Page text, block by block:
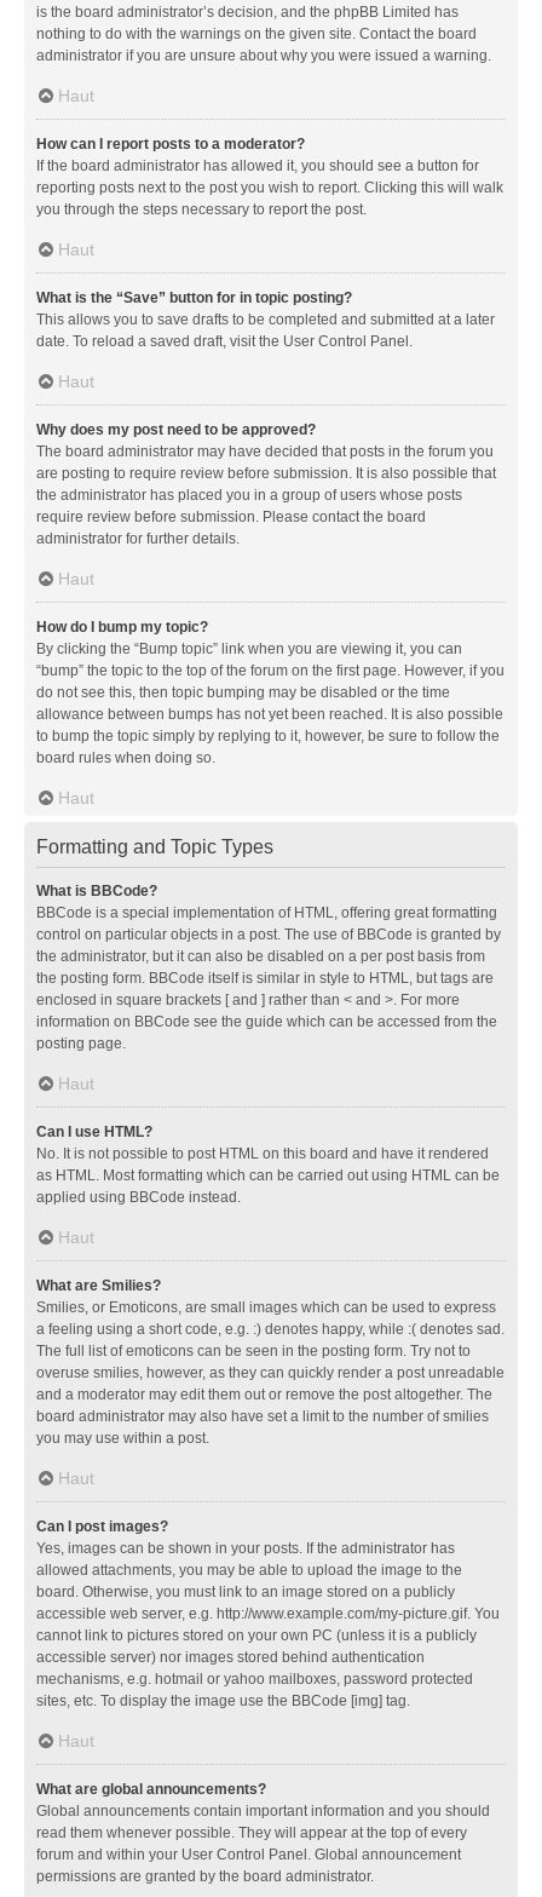
is the board administrator’s decision, and the phpBB Limited has
nothing to do with the warnings on the given site. Contact the board
administrator if you are unsure about why you were issued a warning.
Haut
How can I report posts to a moderator?
If the board administrator has allowed it, you should see a button for
reporting posts next to the post you wish to report. Clicking this will walk
you through the steps necessary to report the post.
Haut
What is the “Save” button for in topic posting?
This allows you to save drafts to be completed and submitted at a later
date. To reload a saved draft, visit the User Control Panel.
Haut
Why does my post need to be approved?
The board administrator may have decided that posts in the forum you
are posting to require review before submission. It is also possible that
the administrator has placed you in a group of users whose posts
require review before submission. Please contact the board
administrator for further details.
Haut
How do I bump my topic?
By clicking the “Bump topic” link when you are viewing it, you can
“bump” the topic to the top of the forum on the first page. However, if you
do not see this, then topic bumping may be disabled or the time
allowance between bumps has not yet been reached. It is also possible
to bump the topic simply by replying to it, however, be sure to follow the
board rules when doing so.
Haut
Formatting and Topic Types
What is BBCode?
BBCode is a special implementation of HTML, offering great formatting
control on particular objects in a post. The use of BBCode is granted by
the administrator, but it can also be disabled on a per post basis from
the posting form. BBCode itself is similar in style to HTML, but tags are
enclosed in square brackets [ and ] rather than < and >. For more
information on BBCode see the guide which can be accessed from the
posting page.
Haut
Can I use HTML?
No. It is not possible to post HTML on this board and have it rendered
as HTML. Most formatting which can be carried out using HTML can be
applied using BBCode instead.
Haut
What are Smilies?
Smilies, or Emoticons, are small images which can be used to express
a feeling using a short code, e.g. :) denotes happy, while :( denotes sad.
The full list of emoticons can be seen in the posting form. Try not to
overuse smilies, however, as they can quickly render a post unreadable
and a moderator may edit them out or remove the post altogether. The
board administrator may also have set a limit to the number of smilies
you may use within a post.
Haut
Can I post images?
Yes, images can be shown in your posts. If the administrator has
allowed attachments, you may be able to upload the image to the
board. Otherwise, you must link to an image stored on a publicly
accessible web server, e.g. http://www.example.com/my-picture.gif. You
cannot link to pictures stored on your own PC (unless it is a publicly
accessible server) nor images stored behind authentication
mechanisms, e.g. hotmail or yahoo mailboxes, password protected
sites, etc. To display the image use the BBCode [img] tag.
Haut
What are global announcements?
Global announcements contain important information and you should
read them whenever possible. They will appear at the top of every
forum and within your User Control Panel. Global announcement
permissions are granted by the board administrator.